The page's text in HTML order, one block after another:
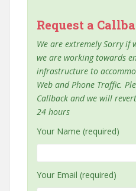
Request a
We are extremely Sorry if
we are working towards
infrastructure to
Web and Phone Traffic.
Callback and we will
24 hours
Your Name (required)
Your Email (required)